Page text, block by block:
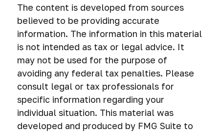
The content is developed from sources
believed to be providing accurate
information. The information in this material
is not intended as tax or legal advice. It
may not be used for the purpose of
avoiding any federal tax penalties. Please
consult legal or tax professionals for
specific information regarding your
individual situation. This material was
developed and produced by FMG Suite to